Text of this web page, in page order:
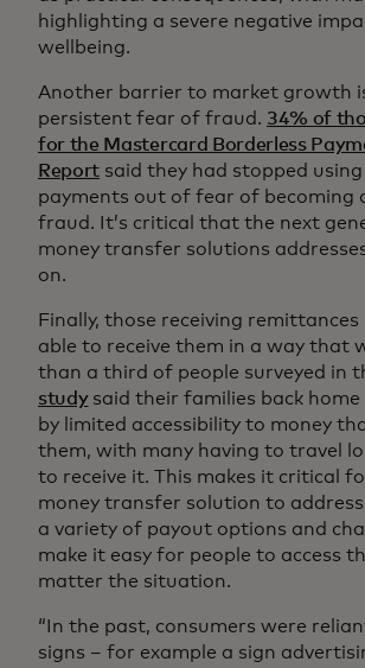
highlighting a severe negative
wellbeing.
Another barrier to market growth
persistent fear of fraud. 34% of
for the Mastercard Borderless
Report said they had stopped
payments out of fear of becoming
fraud. It’s critical that the next
money transfer solutions
on.
Finally, those receiving remittances
able to receive them in a way that
than a third of people surveyed in
studysaid their families back
by limited accessibility to money
them, with many having to travel
to receive it. This makes it critical
money transfer solution to
a variety of payout options and
make it easy for people to access
matter the situation.
“In the past, consumers were
signs – for example a sign